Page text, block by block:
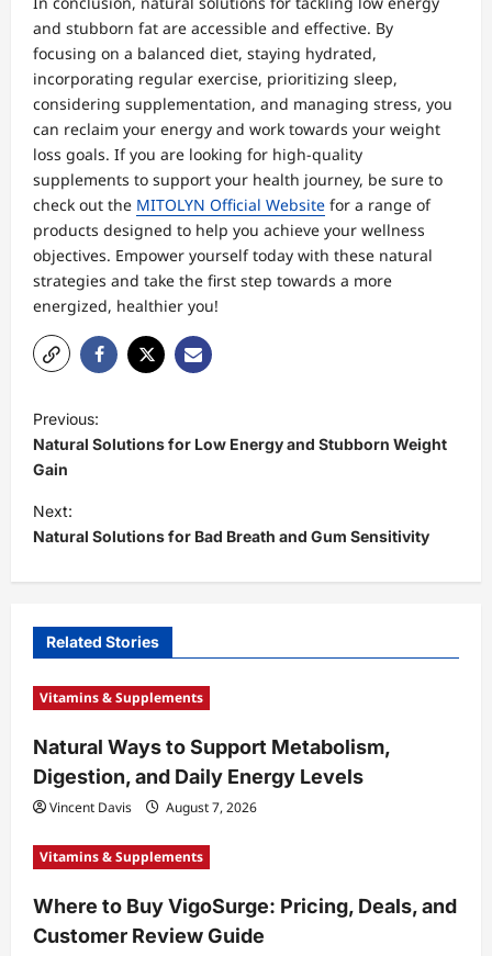
and stubborn fat are accessible and effective. By
focusing on a balanced diet, staying hydrated,
incorporating regular exercise, prioritizing sleep,
considering supplementation, and managing stress, you
can reclaim your energy and work towards your weight
loss goals. If you are looking for high-quality
supplements to support your health journey, be sure to
check out the MITOLYN Official Website for a range of
products designed to help you achieve your wellness
objectives. Empower yourself today with these natural
strategies and take the first step towards a more
energized, healthier you!
P
o
s
t
n
a
a
t
i
o
n
Previous:
Natural Solutions for Low Energy and Stubborn Weight
Gain
Next:
Natural Solutions for Bad Breath and Gum Sensitivity
Related Stories
Vitamins & Supplements
Natural Ways to Support Metabolism,
Digestion, and Daily Energy Levels
Vincent Davis August 7, 2026
Vitamins & Supplements
Where to Buy VigoSurge: Pricing, Deals, and
Customer Review Guide